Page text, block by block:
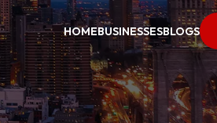
HOMEBUSINESSESBLOGS